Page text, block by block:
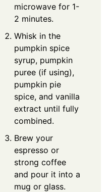
microwave for 1-
2 minutes.
Whisk in the
pumpkin spice
syrup, pumpkin
puree (if using),
pumpkin pie
spice, and vanilla
extract until fully
combined.
Brew your
espresso or
strong coffee
and pour it into a
mug or glass.